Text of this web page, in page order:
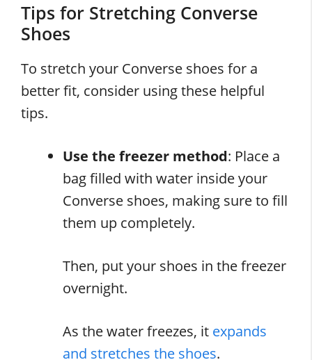
Tips for Stretching Converse
Shoes
To stretch your Converse shoes for a
better fit, consider using these helpful
tips.
Use the freezer method: Place a
bag filled with water inside your
Converse shoes, making sure to fill
them up completely.
Then, put your shoes in the freezer
overnight.
As the water freezes, it expands
and stretches the shoes.